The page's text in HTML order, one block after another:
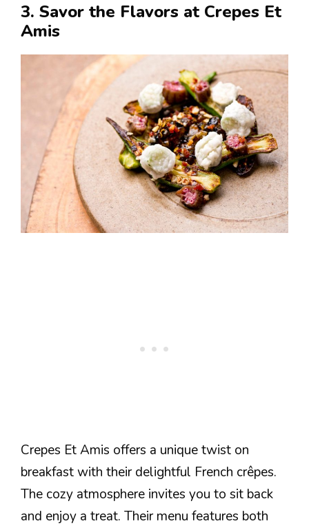
3. Savor the Flavors at Crepes Et
Amis
Crepes Et Amis offers a unique twist on
breakfast with their delightful French crêpes.
The cozy atmosphere invites you to sit back
and enjoy a treat. Their menu features both